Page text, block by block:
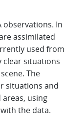
observations. In
assimilated
used from
clear situations
The
situations and
using
the data.